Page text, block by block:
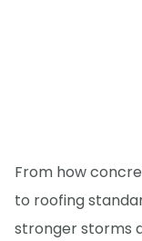
From how
to roofing
stronger storms